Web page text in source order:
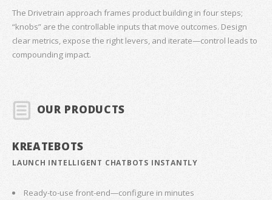
The Drivetrain approach frames product building in four steps;
“knobs” are the controllable inputs that move outcomes. Design
clear metrics, expose the right levers, and iterate—control leads to
compounding impact.
OUR PRODUCTS
KREATEBOTS
LAUNCH INTELLIGENT CHATBOTS INSTANTLY
Ready-to-use front-end—configure in minutes